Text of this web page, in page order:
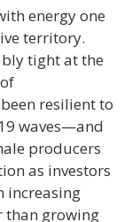
energy one
territory.
tight at the
resilient to
waves—and
producers
as investors
increasing
than growing